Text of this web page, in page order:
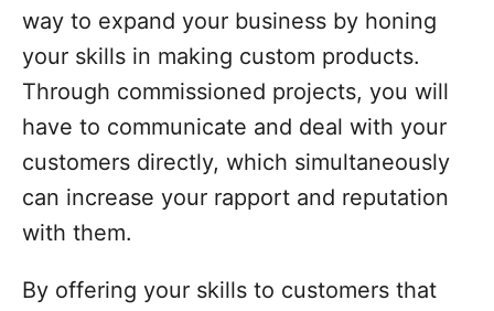
way to expand your business by honing
your skills in making custom products.
Through commissioned projects, you will
have to communicate and deal with your
customers directly, which simultaneously
can increase your rapport and reputation
with them.
By offering your skills to customers that